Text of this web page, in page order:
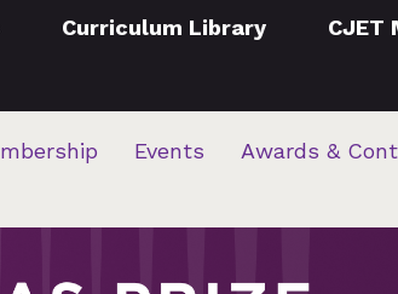
Curriculum Library CJET
Events Awards &